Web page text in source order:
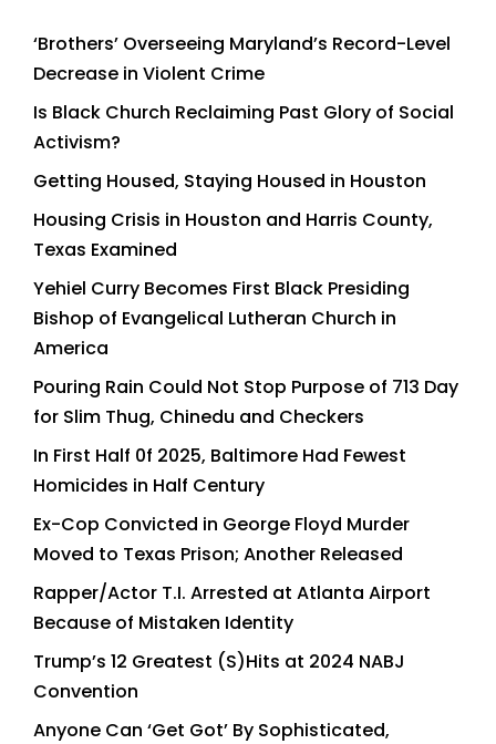
‘Brothers’ Overseeing Maryland’s Record-Level
Decrease in Violent Crime
Is Black Church Reclaiming Past Glory of Social
Activism?
Getting Housed, Staying Housed in Houston
Housing Crisis in Houston and Harris County,
Texas Examined
Yehiel Curry Becomes First Black Presiding
Bishop of Evangelical Lutheran Church in
America
Pouring Rain Could Not Stop Purpose of 713 Day
for Slim Thug, Chinedu and Checkers
In First Half 0f 2025, Baltimore Had Fewest
Homicides in Half Century
Ex-Cop Convicted in George Floyd Murder
Moved to Texas Prison; Another Released
Rapper/Actor T.I. Arrested at Atlanta Airport
Because of Mistaken Identity
Trump’s 12 Greatest (S)Hits at 2024 NABJ
Convention
Anyone Can ‘Get Got’ By Sophisticated,